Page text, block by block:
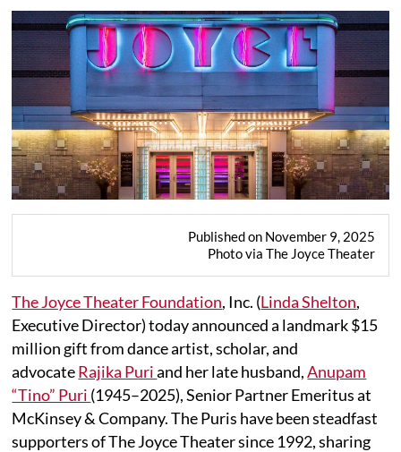
Published on November 9, 2025
Photo via The Joyce Theater
The Joyce Theater Foundation, Inc. (Linda Shelton,
Executive Director) today announced a landmark $15
million gift from dance artist, scholar, and
advocateRajika Puriand her late husband,Anupam
“Tino” Puri (1945–2025), Senior Partner Emeritus at
McKinsey & Company. The Puris have been steadfast
supporters of The Joyce Theater since 1992, sharing